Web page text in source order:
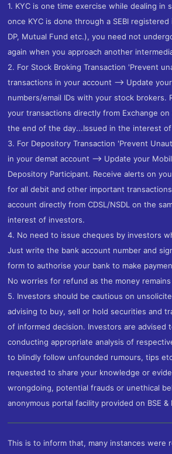
1. KYC is one time exercise while dealing in
once KYC is done through a SEBI
DP, Mutual Fund etc.), you need not
again when you approach another
2. For Stock Broking Transaction 'Prevent
transactions in your account --> Update
numbers/email IDs with your stock brokers.
your transactions directly from Exchange on
the end of the day...Issued in the interest
3. For Depository Transaction 'Prevent
in your demat account --> Update your
Depository Participant. Receive alerts on
for all debit and other important
account directly from CDSL/NSDL on the
interest of investors.
4. No need to issue cheques by investors
Just write the bank account number and
form to authorise your bank to make
No worries for refund as the money
5. Investors should be cautious on
advising to buy, sell or hold securities and
of informed decision. Investors are advised
conducting appropriate analysis of
to blindly follow unfounded rumours, tips
requested to share your knowledge or
wrongdoing, potential frauds or unethical
anonymous portal facility provided on BSE &
This is to inform that, many instances were